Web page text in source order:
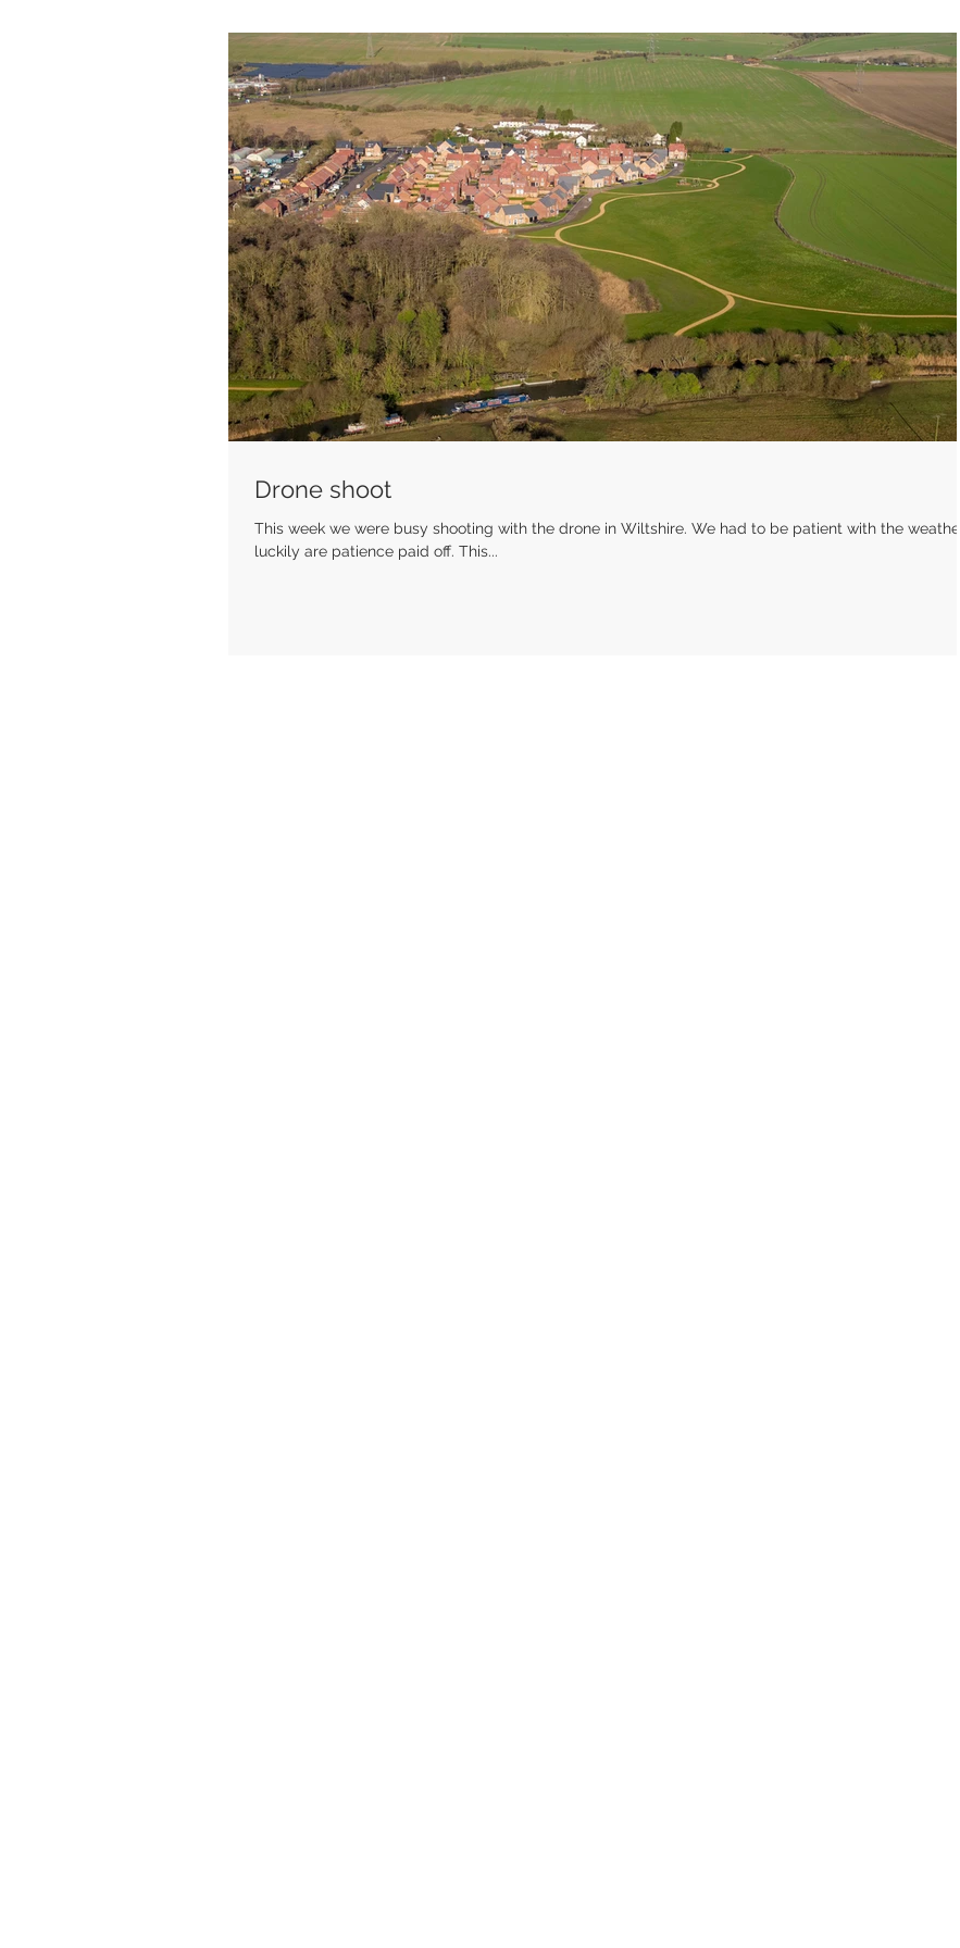
Drone shoot
This week we were busy shooting with the drone in Wiltshire. We had to be patient with the weather,
luckily are patience paid off. This...